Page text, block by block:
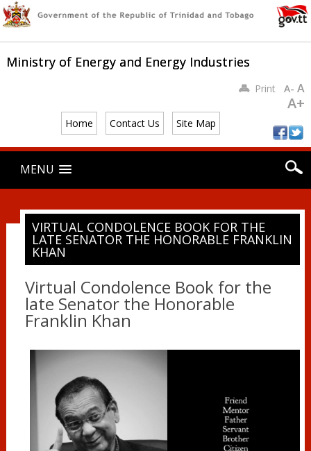
Ministry of Energy and Energy Industries
Home Contact Us Site Map
PrintA- A
A+
Main menu
content
MENU
VIRTUAL CONDOLENCE BOOK FOR THE
LATE SENATOR THE HONORABLE FRANKLIN
KHAN
Virtual Condolence Book for the
late Senator the Honorable
Franklin Khan